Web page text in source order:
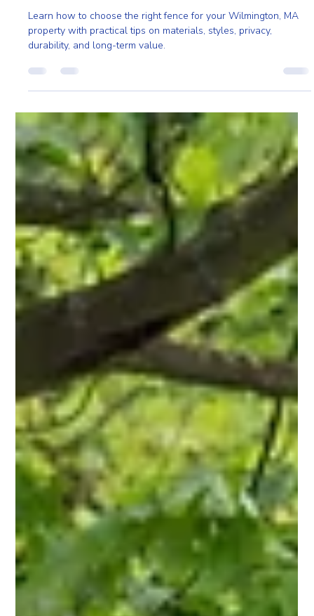
4 hours ago
3 min read
Choosing the Right Fence for Your
Wilmington, MA Property: A Homeowner's
Guide
Learn how to choose the right fence for your Wilmington, MA
property with practical tips on materials, styles, privacy,
durability, and long-term value.